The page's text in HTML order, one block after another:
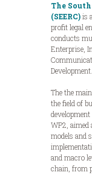
The
(SEERC)is
profit legal
conducts
Enterprise,
Development.
The the
the field of
WP2, aimed
models and
and macro
chain, from